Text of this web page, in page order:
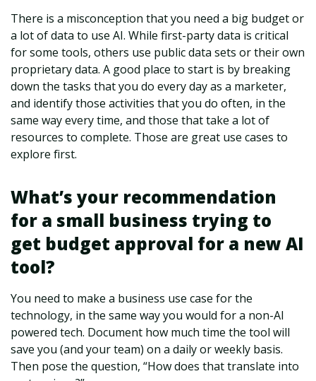
There is a misconception that you need a big budget or
a lot of data to use AI. While first-party data is critical
for some tools, others use public data sets or their own
proprietary data. A good place to start is by breaking
down the tasks that you do every day as a marketer,
and identify those activities that you do often, in the
same way every time, and those that take a lot of
resources to complete. Those are great use cases to
explore first.
What’s your recommendation
for a small business trying to
get budget approval for a new AI
tool?
You need to make a business use case for the
technology, in the same way you would for a non-AI
powered tech. Document how much time the tool will
save you (and your team) on a daily or weekly basis.
Then pose the question, “How does that translate into